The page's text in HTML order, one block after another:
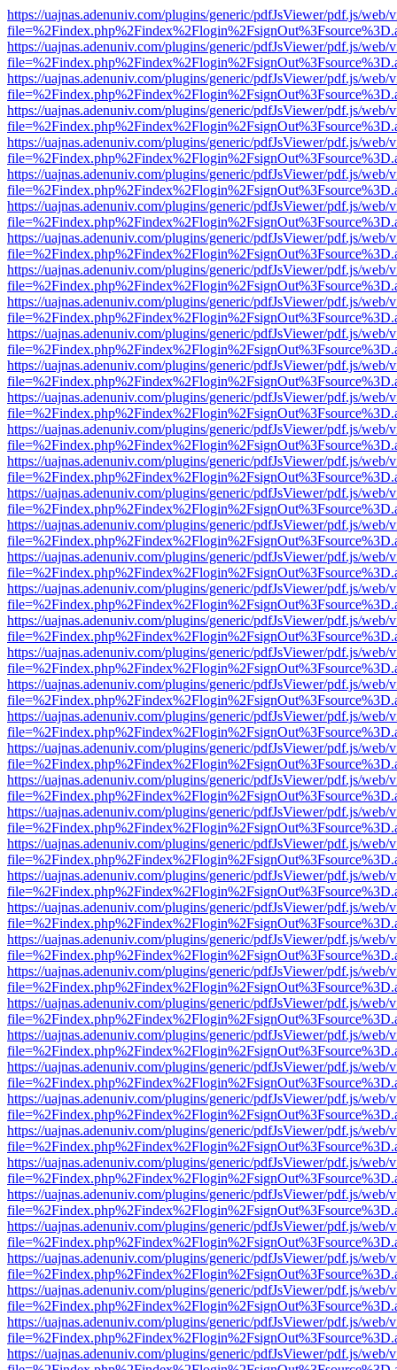
https://uajnas.adenuniv.com/plugins/generic/pdfJsViewer/pdf.js/web/
https://uajnas.adenuniv.com/plugins/generic/pdfJsViewer/pdf.js/web/
https://uajnas.adenuniv.com/plugins/generic/pdfJsViewer/pdf.js/web/
https://uajnas.adenuniv.com/plugins/generic/pdfJsViewer/pdf.js/web/
https://uajnas.adenuniv.com/plugins/generic/pdfJsViewer/pdf.js/web/
https://uajnas.adenuniv.com/plugins/generic/pdfJsViewer/pdf.js/web/
https://uajnas.adenuniv.com/plugins/generic/pdfJsViewer/pdf.js/web/
https://uajnas.adenuniv.com/plugins/generic/pdfJsViewer/pdf.js/web/
https://uajnas.adenuniv.com/plugins/generic/pdfJsViewer/pdf.js/web/
https://uajnas.adenuniv.com/plugins/generic/pdfJsViewer/pdf.js/web/
https://uajnas.adenuniv.com/plugins/generic/pdfJsViewer/pdf.js/web/
https://uajnas.adenuniv.com/plugins/generic/pdfJsViewer/pdf.js/web/
https://uajnas.adenuniv.com/plugins/generic/pdfJsViewer/pdf.js/web/
https://uajnas.adenuniv.com/plugins/generic/pdfJsViewer/pdf.js/web/
https://uajnas.adenuniv.com/plugins/generic/pdfJsViewer/pdf.js/web/
https://uajnas.adenuniv.com/plugins/generic/pdfJsViewer/pdf.js/web/
https://uajnas.adenuniv.com/plugins/generic/pdfJsViewer/pdf.js/web/
https://uajnas.adenuniv.com/plugins/generic/pdfJsViewer/pdf.js/web/
https://uajnas.adenuniv.com/plugins/generic/pdfJsViewer/pdf.js/web/
https://uajnas.adenuniv.com/plugins/generic/pdfJsViewer/pdf.js/web/
https://uajnas.adenuniv.com/plugins/generic/pdfJsViewer/pdf.js/web/
https://uajnas.adenuniv.com/plugins/generic/pdfJsViewer/pdf.js/web/
https://uajnas.adenuniv.com/plugins/generic/pdfJsViewer/pdf.js/web/
https://uajnas.adenuniv.com/plugins/generic/pdfJsViewer/pdf.js/web/
https://uajnas.adenuniv.com/plugins/generic/pdfJsViewer/pdf.js/web/
https://uajnas.adenuniv.com/plugins/generic/pdfJsViewer/pdf.js/web/
https://uajnas.adenuniv.com/plugins/generic/pdfJsViewer/pdf.js/web/
https://uajnas.adenuniv.com/plugins/generic/pdfJsViewer/pdf.js/web/
https://uajnas.adenuniv.com/plugins/generic/pdfJsViewer/pdf.js/web/
https://uajnas.adenuniv.com/plugins/generic/pdfJsViewer/pdf.js/web/
https://uajnas.adenuniv.com/plugins/generic/pdfJsViewer/pdf.js/web/
https://uajnas.adenuniv.com/plugins/generic/pdfJsViewer/pdf.js/web/
https://uajnas.adenuniv.com/plugins/generic/pdfJsViewer/pdf.js/web/
https://uajnas.adenuniv.com/plugins/generic/pdfJsViewer/pdf.js/web/
https://uajnas.adenuniv.com/plugins/generic/pdfJsViewer/pdf.js/web/
https://uajnas.adenuniv.com/plugins/generic/pdfJsViewer/pdf.js/web/
https://uajnas.adenuniv.com/plugins/generic/pdfJsViewer/pdf.js/web/
https://uajnas.adenuniv.com/plugins/generic/pdfJsViewer/pdf.js/web/
https://uajnas.adenuniv.com/plugins/generic/pdfJsViewer/pdf.js/web/
https://uajnas.adenuniv.com/plugins/generic/pdfJsViewer/pdf.js/web/
https://uajnas.adenuniv.com/plugins/generic/pdfJsViewer/pdf.js/web/
https://uajnas.adenuniv.com/plugins/generic/pdfJsViewer/pdf.js/web/
https://uajnas.adenuniv.com/plugins/generic/pdfJsViewer/pdf.js/web/